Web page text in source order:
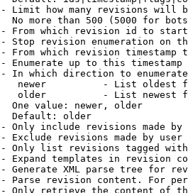
Limit how many revisions will
No more than 500 (5000 for
From which revision id to
Stop revision enumeration on
From which revision timestamp
Enumerate up to this timestamp
In which direction to
newer          - List oldest
older          - List newest
One value: newer, older
Default: older
Only include revisions made by
Exclude revisions made by user
Only list revisions tagged
Expand templates in revision
Generate XML parse tree for
Parse revision content. For
Only retrieve the content of